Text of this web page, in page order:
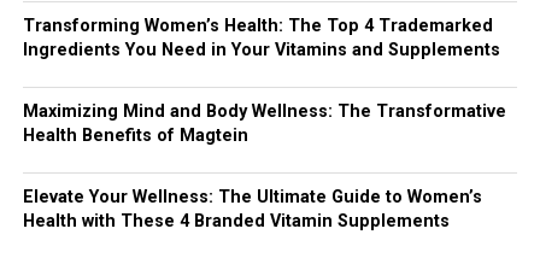
Transforming Women’s Health: The Top 4 Trademarked
Ingredients You Need in Your Vitamins and Supplements
Maximizing Mind and Body Wellness: The Transformative
Health Benefits of Magtein
Elevate Your Wellness: The Ultimate Guide to Women’s
Health with These 4 Branded Vitamin Supplements